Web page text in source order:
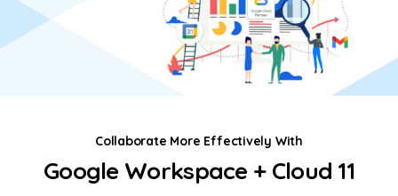
Collaborate More Effectively With
Google Workspace + Cloud 11